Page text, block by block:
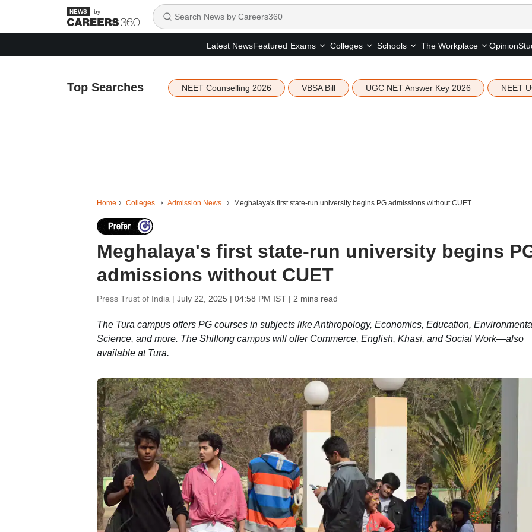
by
Latest NewsFeatured Exams Colleges Schools The Workplace Opinion
Top Searches NEET Counselling 2026 VBSA Bill UGC NET Answer Key 2026 NEET
Home Colleges Admission News Meghalaya's first state-run university begins PG admissions without CUET
Meghalaya's first state-run university begins
admissions without CUET
Press Trust of India | July 22, 2025 | 04:58 PM IST| 2 mins read
The Tura campus offers PG courses in subjects like Anthropology, Economics, Education,
Science, and more. The Shillong campus will offer Commerce, English, Khasi, and Social Work—also
available at Tura.